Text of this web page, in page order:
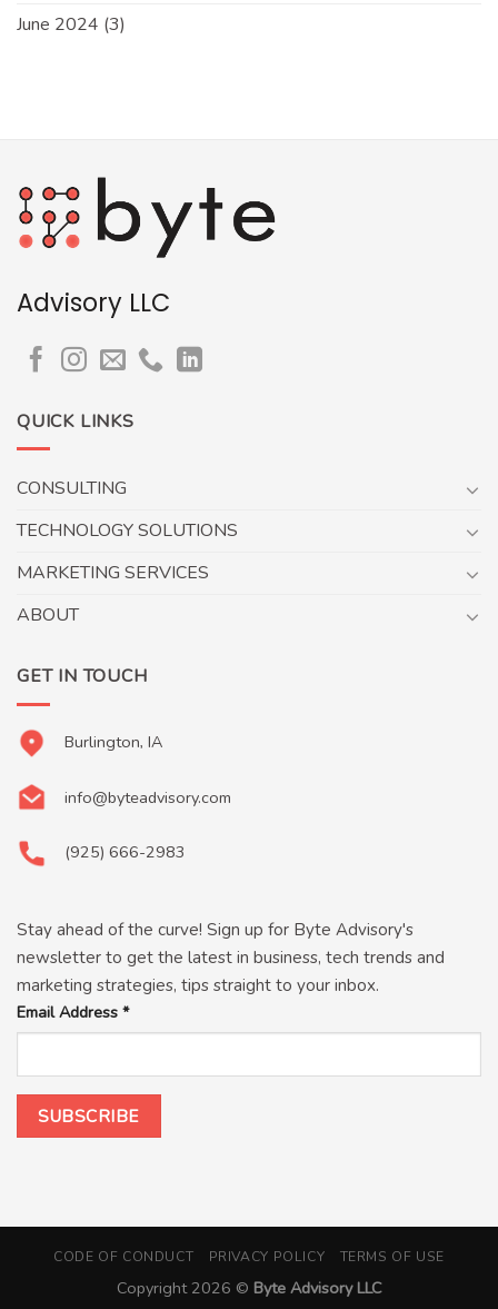
June 2024 (3)
Advisory LLC
QUICK LINKS
CONSULTING
TECHNOLOGY SOLUTIONS
MARKETING SERVICES
ABOUT
GET IN TOUCH
Burlington, IA
info@byteadvisory.com
(925) 666-2983
Stay ahead of the curve! Sign up for Byte Advisory's
newsletter to get the latest in business, tech trends and
marketing strategies, tips straight to your inbox.
Email Address *
CODE OF CONDUCT PRIVACY POLICY TERMS OF USE
Copyright 2026 © Byte Advisory LLC